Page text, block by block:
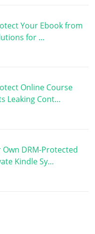
Your Ebook from
for …
Online Course
Leaking Cont…
DRM-Protected
Kindle Sy…